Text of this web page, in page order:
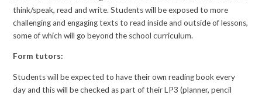
think/speak, read and write. Students will be exposed to more
challenging and engaging texts to read inside and outside of lessons,
some of which will go beyond the school curriculum.
Form tutors:
Students will be expected to have their own reading book every
day and this will be checked as part of their LP3 (planner, pencil